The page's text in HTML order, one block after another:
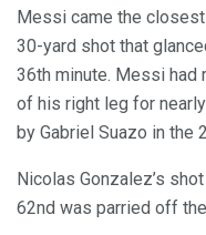
Messi came the
30-yard shot that
36th minute. Messi had
of his right leg for
by Gabriel Suazo in the
Nicolas Gonzalez’s
62nd was parried off